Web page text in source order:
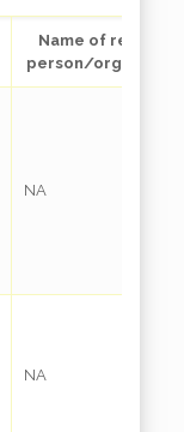
Name of resource
person/
NA
NA